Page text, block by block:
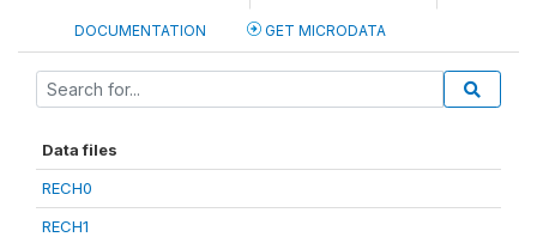
DOCUMENTATION GET MICRODATA
Data files
RECH0
RECH1